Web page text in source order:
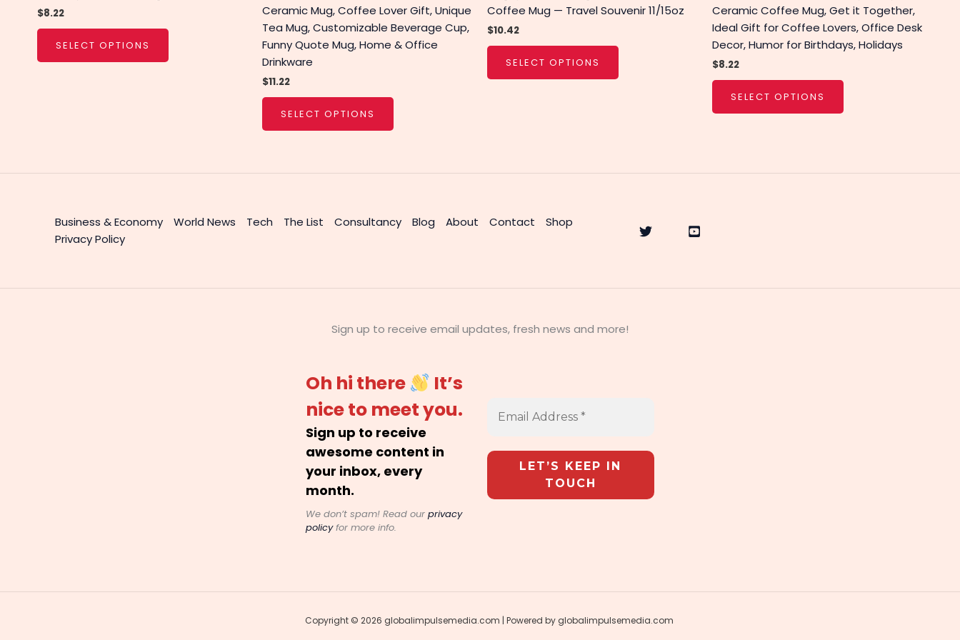
$8.22
SELECT OPTIONS
Ceramic Mug, Coffee Lover Gift, Unique
Tea Mug, Customizable Beverage Cup,
Funny Quote Mug, Home & Office
Drinkware
$11.22
SELECT OPTIONS
Coffee Mug — Travel Souvenir 11/15oz
$10.42
SELECT OPTIONS
Ceramic Coffee Mug, Get it Together,
Ideal Gift for Coffee Lovers, Office Desk
Decor, Humor for Birthdays, Holidays
$8.22
SELECT OPTIONS
Business & Economy World News Tech The List Consultancy Blog About Contact
Shop
Privacy Policy
Sign up to receive email updates, fresh news and more!
Oh hi there
It’s
nice to meet you.
Sign up to receive
awesome content in
your inbox, every
month.
We don’t spam! Read ourprivacy
policyfor more info.
Copyright © 2026 globalimpulsemedia.com | Powered by globalimpulsemedia.com